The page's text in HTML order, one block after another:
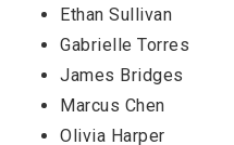
Ethan Sullivan
Gabrielle Torres
James Bridges
Marcus Chen
Olivia Harper